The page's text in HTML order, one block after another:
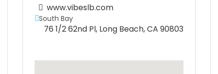
www.vibeslb.com
South Bay
76 1/2 62nd Pl, Long Beach, CA 90803